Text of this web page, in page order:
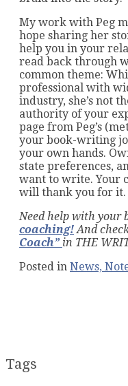
My work with Peg
hope sharing her
help you in your
read back through
common theme:
professional with
industry, she’s not
authority of your
page from Peg’s
your book-writing
your own hands.
state preferences,
want to write. Your
will thank you for it.
Need help with your
coaching! And
Coach” in THE
Posted in News,
Tags